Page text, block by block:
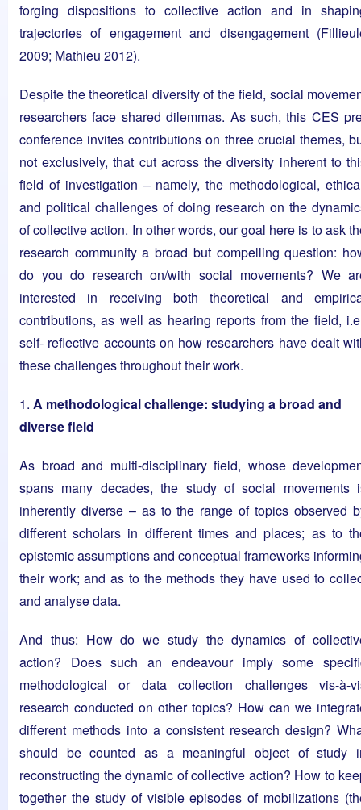
forging dispositions to collective action and in
trajectories of engagement and disengagement
2009; Mathieu 2012).
Despite the theoretical diversity of the field, social
researchers face shared dilemmas. As such, this CES
conference invites contributions on three crucial themes,
not exclusively, that cut across the diversity inherent to
field of investigation – namely, the methodological,
and political challenges of doing research on the
of collective action. In other words, our goal here is to ask
research community a broad but compelling question:
do you do research on/with social movements? We
interested in receiving both theoretical and
contributions, as well as hearing reports from the field,
self- reflective accounts on how researchers have dealt
these challenges throughout their work.
1. A methodological challenge: studying a broad and
diverse field
As broad and multi-disciplinary field, whose
spans many decades, the study of social movements
inherently diverse – as to the range of topics observed
different scholars in different times and places; as to
epistemic assumptions and conceptual frameworks
their work; and as to the methods they have used to
and analyse data.
And thus: How do we study the dynamics of
action? Does such an endeavour imply some
methodological or data collection challenges vis-à-
research conducted on other topics? How can we
different methods into a consistent research design?
should be counted as a meaningful object of study
reconstructing the dynamic of collective action? How to
together the study of visible episodes of mobilizations